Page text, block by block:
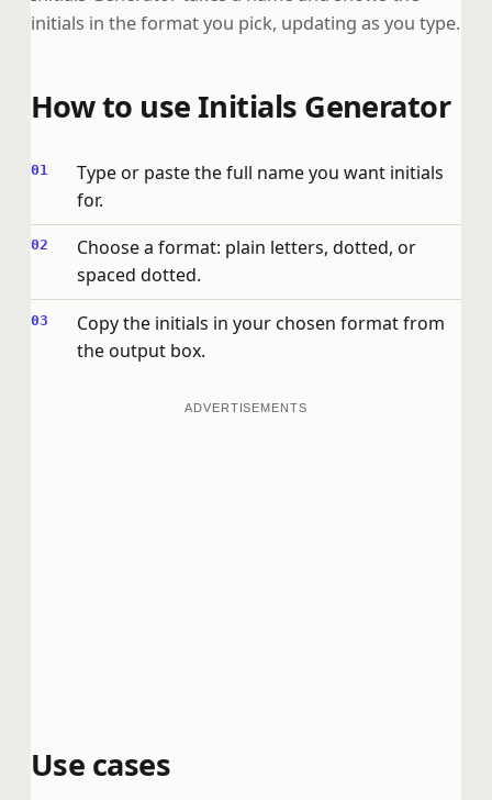
initials in the format you pick, updating as you type.
How to use Initials Generator
Type or paste the full name you want initials
for.
Choose a format: plain letters, dotted, or
spaced dotted.
Copy the initials in your chosen format from
the output box.
ADVERTISEMENTS
Use cases